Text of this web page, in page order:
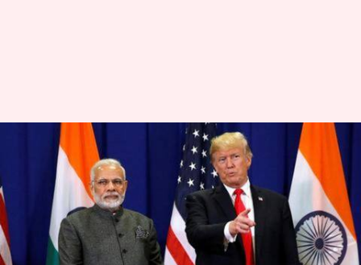
US President Donald Trump to
visit India on February 24-25
Siddhant Pandey Feb 11, 2020 10:48 am
What's the story